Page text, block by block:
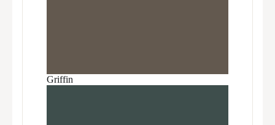
Griffin